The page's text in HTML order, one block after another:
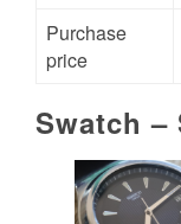
Purchase
price
Swatch –